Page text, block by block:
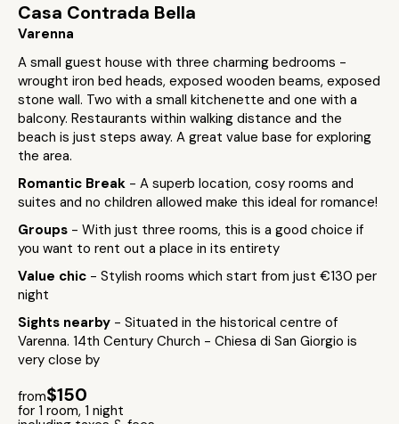
Casa Contrada Bella
Varenna
A small guest house with three charming bedrooms -
wrought iron bed heads, exposed wooden beams, exposed
stone wall. Two with a small kitchenette and one with a
balcony. Restaurants within walking distance and the
beach is just steps away. A great value base for exploring
the area.
Romantic Break - A superb location, cosy rooms and
suites and no children allowed make this ideal for romance!
Groups - With just three rooms, this is a good choice if
you want to rent out a place in its entirety
Value chic - Stylish rooms which start from just €130 per
night
Sights nearby - Situated in the historical centre of
Varenna. 14th Century Church - Chiesa di San Giorgio is
very close by
from$150
for 1 room, 1 night